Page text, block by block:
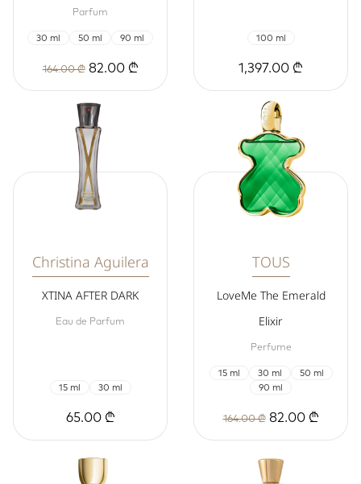
Parfum
30 ml 50 ml 90 ml
164.00 ₾82.00 ₾
100 ml
1,397.00 ₾
Christina Aguilera
XTINA AFTER DARK
Eau de Parfum
15 ml 30 ml
65.00 ₾
TOUS
LoveMe The Emerald
Elixir
Perfume
15 ml 30 ml
50 ml
90 ml
164.00 ₾82.00 ₾